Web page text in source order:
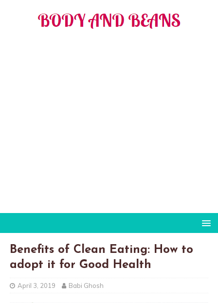
Benefits of Clean Eating: How to
adopt it for Good Health
April 3, 2019 Babi Ghosh